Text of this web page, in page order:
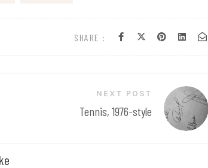
SHARE :
NEXT POST
Tennis, 1976-style